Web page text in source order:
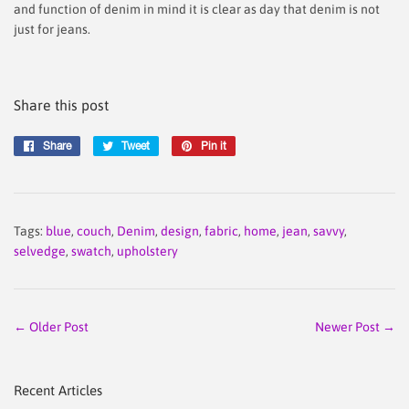
and function of denim in mind it is clear as day that denim is not
just for jeans.
Share this post
Share
Share
Tweet
Tweet
Pin it
Tags: blue, couch, Denim, design, fabric, home, jean, savvy,
selvedge, swatch, upholstery
← Older Post Newer Post →
Recent Articles